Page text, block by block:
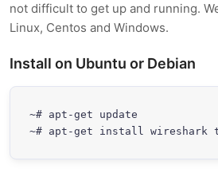
not difficult to get up and running.
Linux, Centos and Windows.
Install on Ubuntu or Debian
~# apt-get update
~# apt-get install wireshark